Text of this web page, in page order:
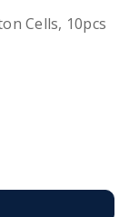
Cells, 10pcs